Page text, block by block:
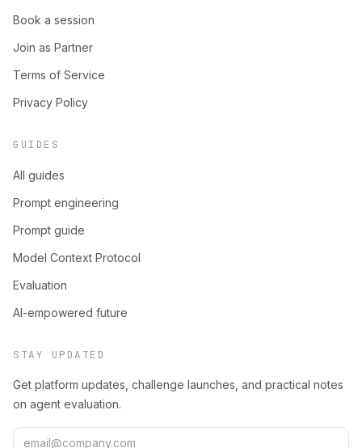
Book a session
Join as Partner
Terms of Service
Privacy Policy
GUIDES
All guides
Prompt engineering
Prompt guide
Model Context Protocol
Evaluation
AI-empowered future
STAY UPDATED
Get platform updates, challenge launches, and practical notes
on agent evaluation.